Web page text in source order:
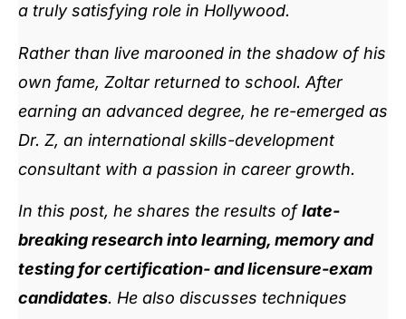
a truly satisfying role in Hollywood.
Rather than live marooned in the shadow of his
own fame, Zoltar returned to school. After
earning an advanced degree, he re-emerged as
Dr. Z, an international skills-development
consultant with a passion in career growth.
In this post, he shares the results oflate-
breaking research into learning, memory and
testing for certification- and licensure-exam
candidates. He also discusses techniques